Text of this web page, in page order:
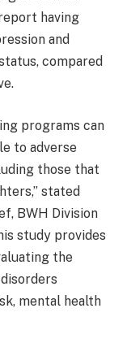
having
and
compared
programs can
to adverse
those that
stated
BWH Division
study provides
the
mental health